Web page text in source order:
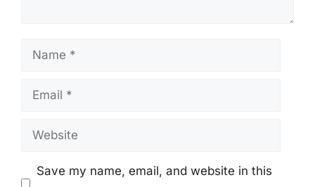
Name
Email
Website
Save my name, email, and website in this